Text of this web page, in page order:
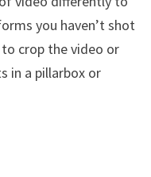
you haven’t shot
crop the video or
in a pillarbox or